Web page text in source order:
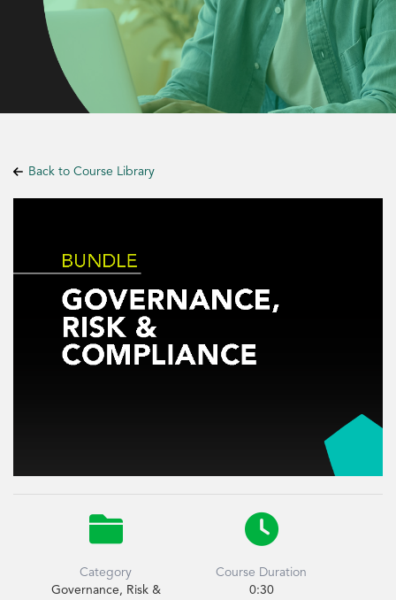
Back to Course Library

Category
Governance, Risk &

Course Duration
0:30